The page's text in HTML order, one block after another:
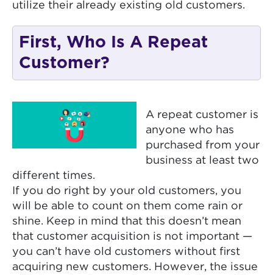
utilize their already existing old customers.
First, Who Is A Repeat
Customer?
A repeat customer is
anyone who has
purchased from your
business at least two
different times.
If you do right by your old customers, you
will be able to count on them come rain or
shine. Keep in mind that this doesn’t mean
that customer acquisition is not important —
you can’t have old customers without first
acquiring new customers. However, the issue